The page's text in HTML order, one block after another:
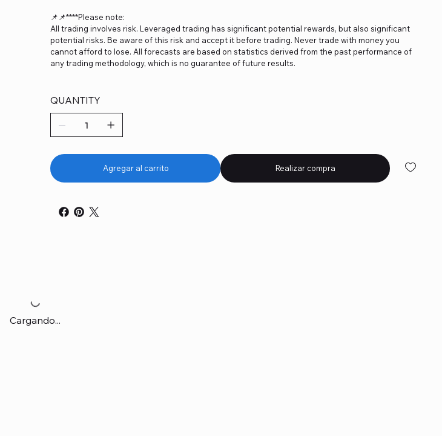
📌📌****Please note:
All trading involves risk. Leveraged trading has significant potential rewards, but also significant
potential risks. Be aware of this risk and accept it before trading. Never trade with money you
cannot afford to lose. All forecasts are based on statistics derived from the past performance of
any trading methodology, which is no guarantee of future results.
QUANTITY
Agregar al carrito Realizar compra
Cargando...